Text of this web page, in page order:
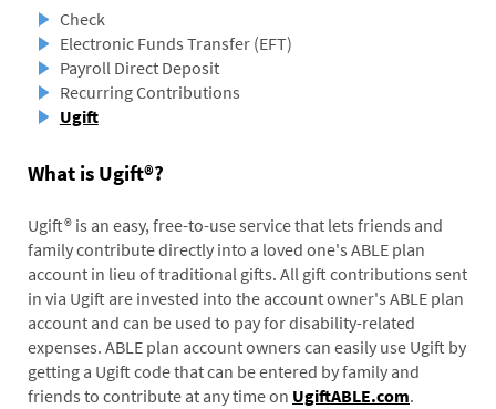
Check
Electronic Funds Transfer (EFT)
Payroll Direct Deposit
Recurring Contributions
Ugift
What is Ugift®?
Ugift® is an easy, free-to-use service that lets friends and
family contribute directly into a loved one's ABLE plan
account in lieu of traditional gifts. All gift contributions sent
in via Ugift are invested into the account owner's ABLE plan
account and can be used to pay for disability-related
expenses. ABLE plan account owners can easily use Ugift by
getting a Ugift code that can be entered by family and
friends to contribute at any time on UgiftABLE.com.